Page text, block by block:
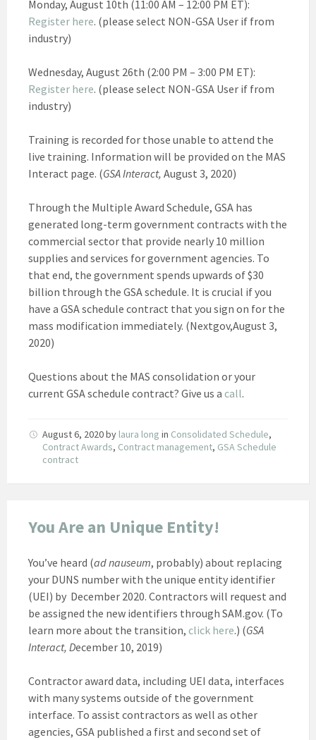
Monday, August 10th (11:00 AM – 12:00 PM ET):
Register here. (please select NON-GSA User if from
industry)
Wednesday, August 26th (2:00 PM – 3:00 PM ET):
Register here. (please select NON-GSA User if from
industry)
Training is recorded for those unable to attend the
live training. Information will be provided on the MAS
Interact page. (GSA Interact, August 3, 2020)
Through the Multiple Award Schedule, GSA has
generated long-term government contracts with the
commercial sector that provide nearly 10 million
supplies and services for government agencies. To
that end, the government spends upwards of $30
billion through the GSA schedule. It is crucial if you
have a GSA schedule contract that you sign on for the
mass modification immediately. (Nextgov,August 3,
2020)
Questions about the MAS consolidation or your
current GSA schedule contract? Give us a call.
August 6, 2020by laura long in Consolidated Schedule,
Contract Awards, Contract management, GSA Schedule
contract
You Are an Unique Entity!
You’ve heard (ad nauseum, probably) about replacing
your DUNS number with the unique entity identifier
(UEI) by December 2020. Contractors will request and
be assigned the new identifiers through SAM.gov. (To
learn more about the transition, click here.) (GSA
Interact, December 10, 2019)
Contractor award data, including UEI data, interfaces
with many systems outside of the government
interface. To assist contractors as well as other
agencies, GSA published a first and second set of